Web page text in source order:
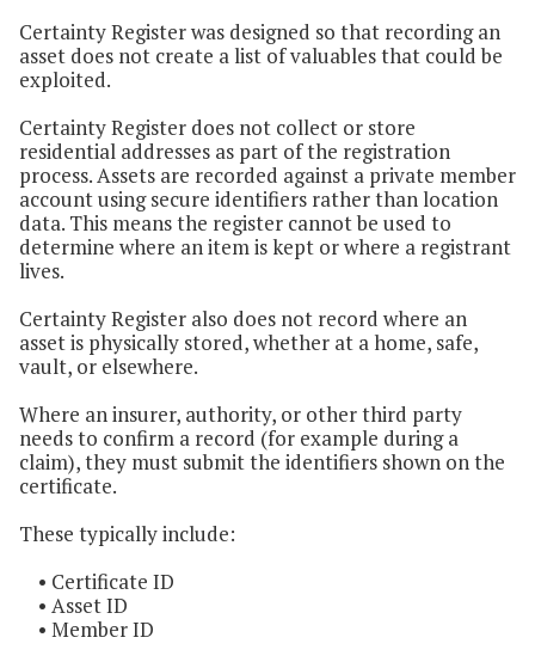
Certainty Register was designed so that recording an
asset does not create a list of valuables that could be
exploited.
Certainty Register does not collect or store
residential addresses as part of the registration
process. Assets are recorded against a private member
account using secure identifiers rather than location
data. This means the register cannot be used to
determine where an item is kept or where a registrant
lives.
Certainty Register also does not record where an
asset is physically stored, whether at a home, safe,
vault, or elsewhere.
Where an insurer, authority, or other third party
needs to confirm a record (for example during a
claim), they must submit the identifiers shown on the
certificate.
These typically include:
• Certificate ID
• Asset ID
• Member ID